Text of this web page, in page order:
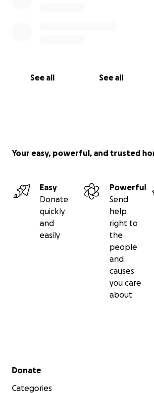
See all See all
Your easy, powerful, and trusted
Easy
Donate
quickly
and
easily
Powerful
Send
help
right to
the
people
and
causes
you care
about
Secondary menu
Donate
Categories